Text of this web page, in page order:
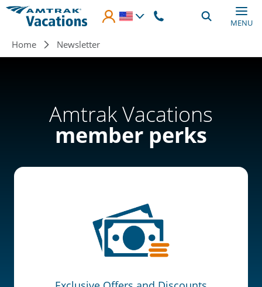
Skip to main content
MENU
Breadcrumb
Home Newsletter
Amtrak Vacations
member perks